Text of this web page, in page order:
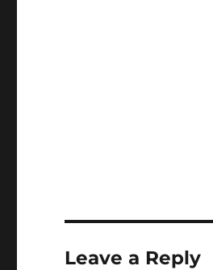
Leave a Reply